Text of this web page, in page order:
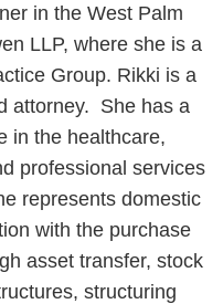
in the West Palm
LLP, where she is a
Group. Rikki is a
attorney. She has a
in the healthcare,
professional services
represents domestic
with the purchase
asset transfer, stock
structuring